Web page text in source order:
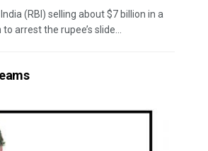
(RBI) selling about $7 billion in a
arrest the rupee’s slide...